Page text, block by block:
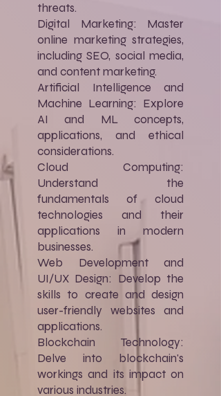
threats.
Digital Marketing: Master
online marketing strategies,
including SEO, social media,
and content marketing.
Artificial Intelligence and
Machine Learning: Explore
AI and ML concepts,
applications, and ethical
considerations.
Cloud Computing:
Understand the
fundamentals of cloud
technologies and their
applications in modern
businesses.
Web Development and
UI/UX Design: Develop the
skills to create and design
user-friendly websites and
applications.
Blockchain Technology:
Delve into blockchain's
workings and its impact on
various industries.